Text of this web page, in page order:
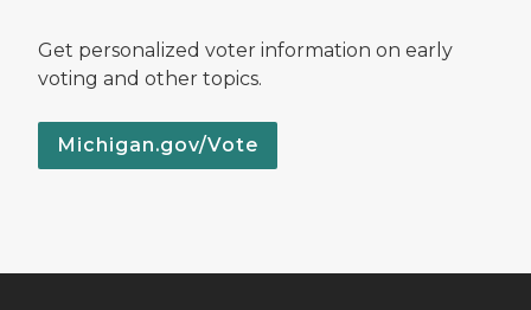
Get personalized voter information on early
voting and other topics.
Michigan.gov/Vote